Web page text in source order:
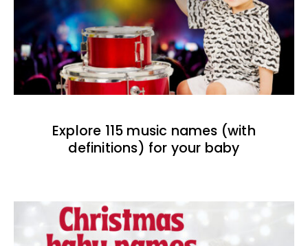
Explore 115 music names (with
definitions) for your baby